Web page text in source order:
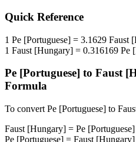
Quick Reference
1 Pe [Portuguese] = 3.1629 Faust
1 Faust [Hungary] = 0.316169 Pe
Pe [Portuguese] to Faust
Formula
To convert Pe [Portuguese] to
Faust [Hungary] = Pe [Portuguese]
Pe [Portuguese] = Faust [Hungary]